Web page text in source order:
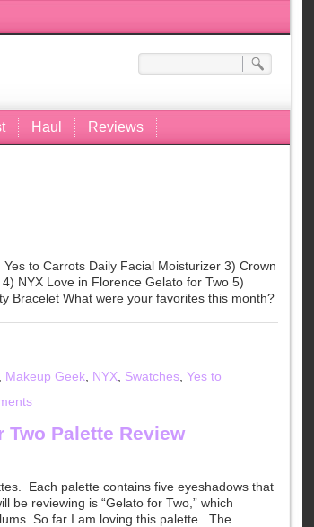
Haul Reviews
to Carrots Daily Facial Moisturizer 3) Crown
NYX Love in Florence Gelato for Two 5)
Bracelet What were your favorites this month?
Makeup Geek NYX Swatches Yes to
Two Palette Review
Each palette contains five eyeshadows that
be reviewing is “Gelato for Two,” which
So far I am loving this palette. The